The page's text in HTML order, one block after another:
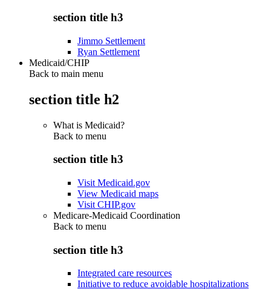
section title h3
Jimmo Settlement
Ryan Settlement
Medicaid/CHIP
Back to main menu
section title h2
What is Medicaid?
Back to menu
section title h3
Visit Medicaid.gov
View Medicaid maps
Visit CHIP.gov
Medicare-Medicaid Coordination
Back to menu
section title h3
Integrated care resources
Initiative to reduce avoidable hospitalizations